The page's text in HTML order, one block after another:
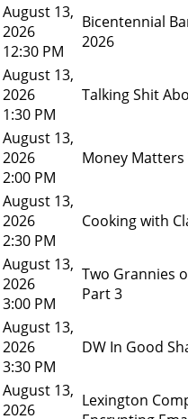
August 13,
2026
12:30 PM
Bicentennial
2026
August 13,
2026
1:30 PM
Talking Shit
August 13,
2026
2:00 PM
Money Matters
August 13,
2026
2:30 PM
Cooking with
August 13,
2026
3:00 PM
Two Grannies
Part 3
August 13,
2026
3:30 PM
DW In Good
August 13,
2026
Lexington